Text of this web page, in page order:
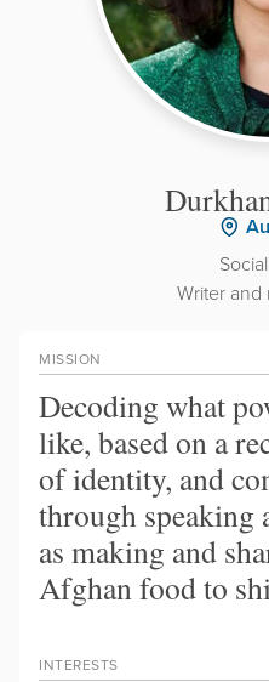
Writer and
MISSION
Decoding what
like, based on a
of identity, and
through speaking
as making and
Afghan food to
INTERESTS